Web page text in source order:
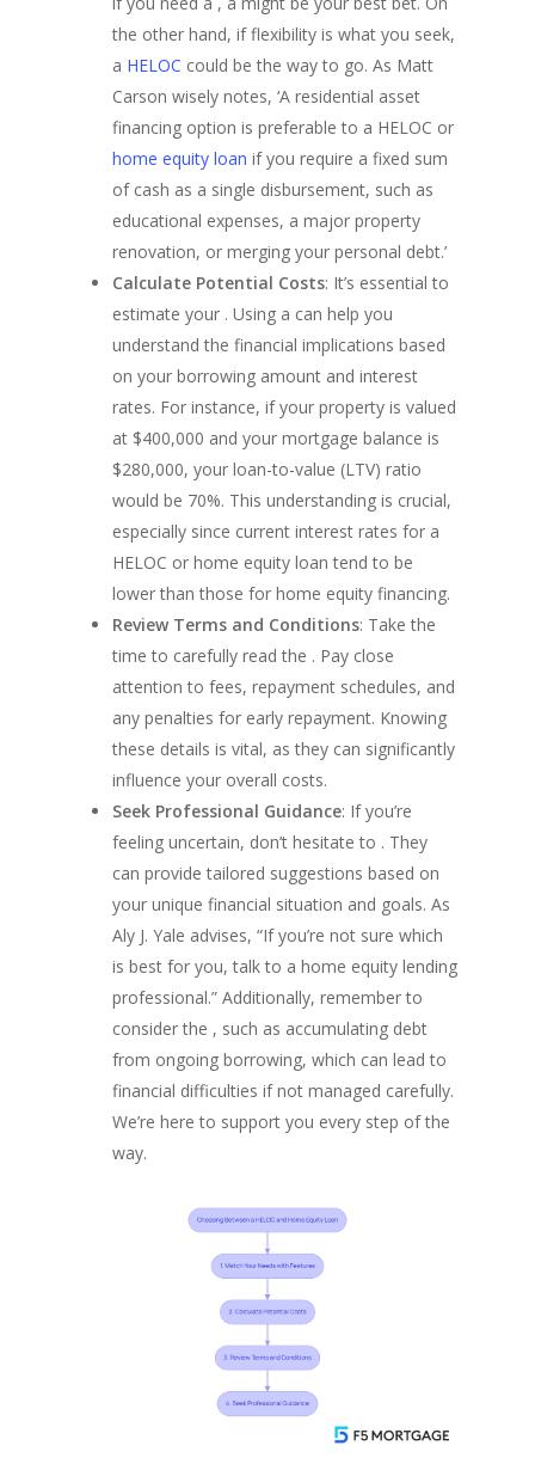
the other hand, if flexibility is what you seek,
a HELOC could be the way to go. As Matt
Carson wisely notes, ‘A residential asset
financing option is preferable to a HELOC or
home equity loan if you require a fixed sum
of cash as a single disbursement, such as
educational expenses, a major property
renovation, or merging your personal debt.’
Calculate Potential Costs: It’s essential to
estimate your . Using a can help you
understand the financial implications based
on your borrowing amount and interest
rates. For instance, if your property is valued
at $400,000 and your mortgage balance is
$280,000, your loan-to-value (LTV) ratio
would be 70%. This understanding is crucial,
especially since current interest rates for a
HELOC or home equity loan tend to be
lower than those for home equity financing.
Review Terms and Conditions: Take the
time to carefully read the . Pay close
attention to fees, repayment schedules, and
any penalties for early repayment. Knowing
these details is vital, as they can significantly
influence your overall costs.
Seek Professional Guidance: If you’re
feeling uncertain, don’t hesitate to . They
can provide tailored suggestions based on
your unique financial situation and goals. As
Aly J. Yale advises, “If you’re not sure which
is best for you, talk to a home equity lending
professional.” Additionally, remember to
consider the , such as accumulating debt
from ongoing borrowing, which can lead to
financial difficulties if not managed carefully.
We’re here to support you every step of the
way.
Texas Refinance
Refinance Guide
FHA Loans
California FHA
Colorado FHA
Florida FHA Loans
Georgia FHA Loans
Michigan FHA
Texas FHA Loans
Virginia FHA Loans
VA Loans
Adjustable-Rate Loans
Jumbo Loans
California Jumbo
Florida Jumbo
Texas Jumbo Loans
Virginia Jumbo
Bank Statement
DSCR Loans
Florida DSCR Loans
Texas DSCR Loans
Zero Down
Down Payment
California Down
Assistance
Colorado Down
Assistance
Florida Down
Assistance
Georgia Down
Assistance
Michigan Down
Assistance
Ohio Down
Assistance
Pennsylvania Down
Payment Assistance
Texas Down
Assistance
Payment Assistance
Virginia Down
Assistance
UWM 0% Down
Program
About
Our Story
Our Process
Loan Preparation
Contact Us
Get My Quote